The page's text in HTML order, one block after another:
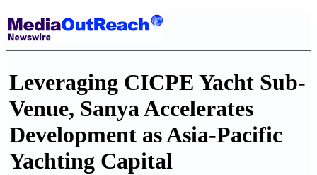
Leveraging CICPE Yacht Sub-
Venue, Sanya Accelerates
Development as Asia-Pacific
Yachting Capital